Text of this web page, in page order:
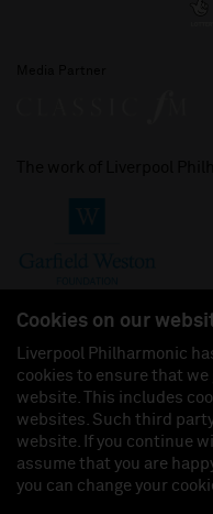
Cookies on our
Liverpool Philharmonic
cookies to ensure that we
website. This includes
websites. Such third
website. If you continue
assume that you are
you can change your
Liverpool Philharmonic Hall &